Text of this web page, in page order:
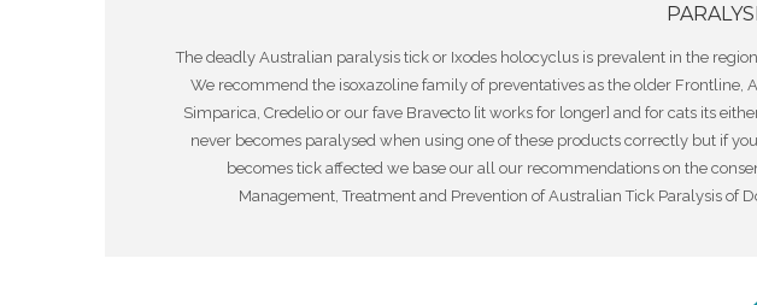
The deadly Australian paralysis tick or Ixodes holocyclus is prevalent in the
We recommend the isoxazoline family of preventatives as the older
Simparica, Credelio or our fave Bravecto [it works for longer] and for cats its
never becomes paralysed when using one of these products correctly but if
becomes tick affected we base our all our recommendations on the
Management, Treatment and Prevention of Australian Tick Paralysis of